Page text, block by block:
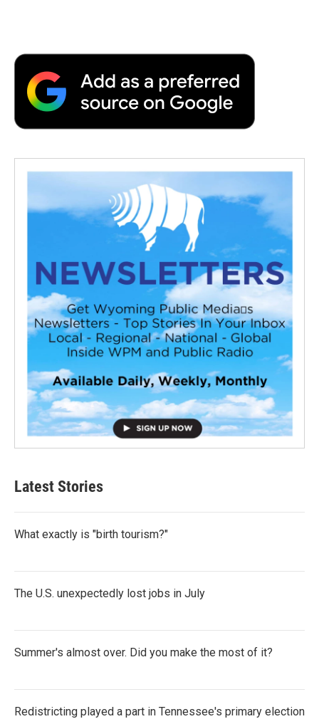
Latest Stories
What exactly is "birth tourism?"
The U.S. unexpectedly lost jobs in July
Summer's almost over. Did you make the most of it?
Redistricting played a part in Tennessee's primary election